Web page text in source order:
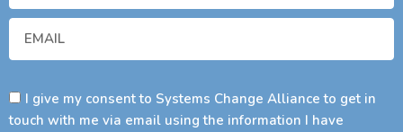
I give my consent to Systems Change Alliance to get in
touch with me via email using the information I have